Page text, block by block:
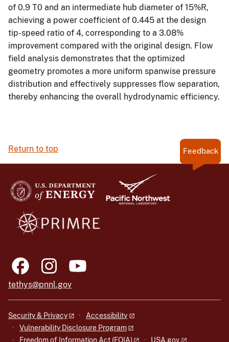
of 0.9 T0 and an intermediate hub diameter of 15%R,
achieving a power coefficient of 0.445 at the design
tip-speed ratio of 4, corresponding to a 3.08%
improvement compared with the original design. Flow
field analysis demonstrates that the optimized
geometry promotes a more uniform spanwise pressure
distribution and effectively suppresses flow separation,
thereby enhancing the overall hydrodynamic efficiency.
Return to top Feedback
tethys@pnnl.gov
Security & Privacy
Accessibility
Vulnerability Disclosure Program
Freedom of Information Act (FOIA)
USA.gov